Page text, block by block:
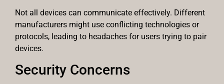
Not all devices can communicate effectively. Different
manufacturers might use conflicting technologies or
protocols, leading to headaches for users trying to pair
devices.
Security Concerns